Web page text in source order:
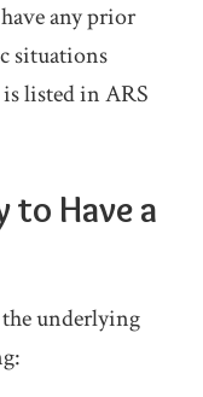
any prior
situations
listed in ARS
to Have a
underlying